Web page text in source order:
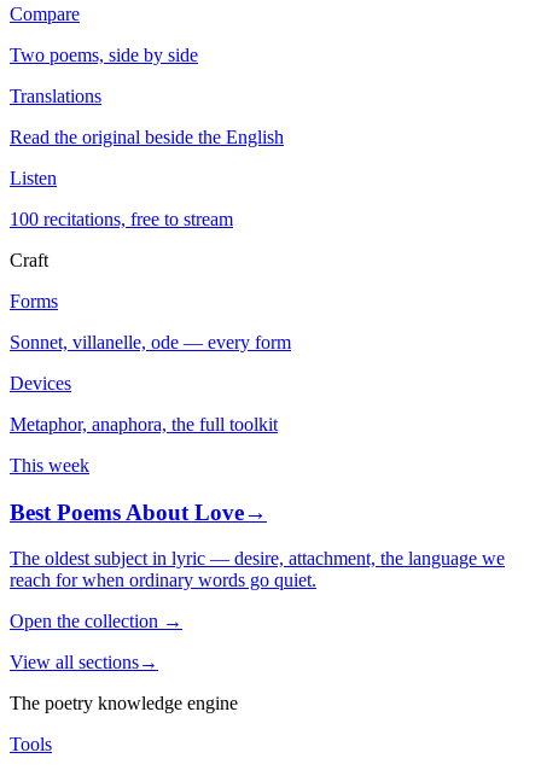
Compare
Two poems, side by side
Translations
Read the original beside the English
Listen
100 recitations, free to stream
Craft
Forms
Sonnet, villanelle, ode — every form
Devices
Metaphor, anaphora, the full toolkit
This week
Best Poems About Love→
The oldest subject in lyric — desire, attachment, the language we
reach for when ordinary words go quiet.
Open the collection →
View all sections→
The poetry knowledge engine
Tools